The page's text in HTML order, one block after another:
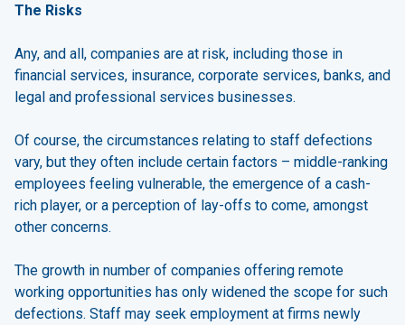
The Risks
Any, and all, companies are at risk, including those in
financial services, insurance, corporate services, banks, and
legal and professional services businesses.
Of course, the circumstances relating to staff defections
vary, but they often include certain factors – middle-ranking
employees feeling vulnerable, the emergence of a cash-
rich player, or a perception of lay-offs to come, amongst
other concerns.
The growth in number of companies offering remote
working opportunities has only widened the scope for such
defections. Staff may seek employment at firms newly